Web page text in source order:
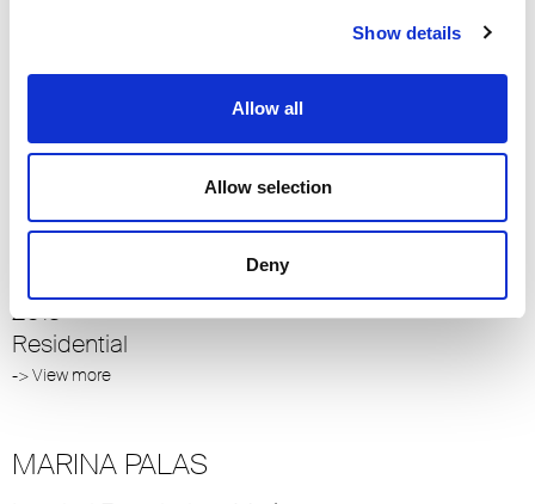
Show details
Allow all
Allow selection
Deny
2014
-> View more
S. K. VILLA
2013
Residential
-> View more
MARINA PALAS